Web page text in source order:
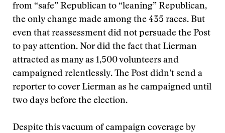
from “safe” Republican to “leaning” Republican,
the only change made among the 435 races. But
even that reassessment did not persuade the Post
to pay attention. Nor did the fact that Lierman
attracted as many as 1,500 volunteers and
campaigned relentlessly. The Post didn’t send a
reporter to cover Lierman as he campaigned until
two days before the election.
Despite this vacuum of campaign coverage by